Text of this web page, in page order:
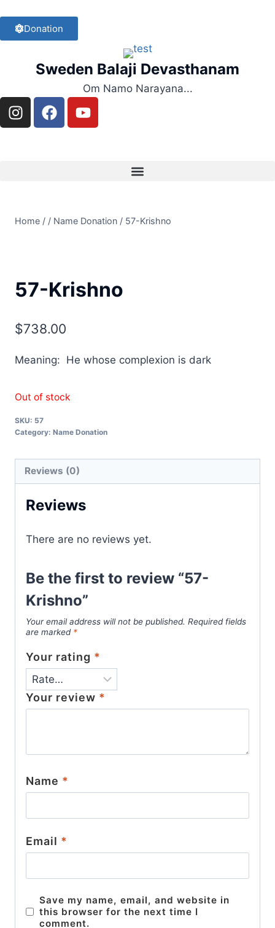
Donation
Sweden Balaji Devasthanam
Om Namo Narayana...
Home / / Name Donation / 57-Krishno
57-Krishno
$738.00
Meaning: He whose complexion is dark
Out of stock
SKU: 57
Category: Name Donation
Reviews (0)
Reviews
There are no reviews yet.
Be the first to review “57-
Krishno”
Your email address will not be published. Required fields
are marked *
Your rating *
Your review *
Name *
Email *
Save my name, email, and website in
this browser for the next time I
comment.